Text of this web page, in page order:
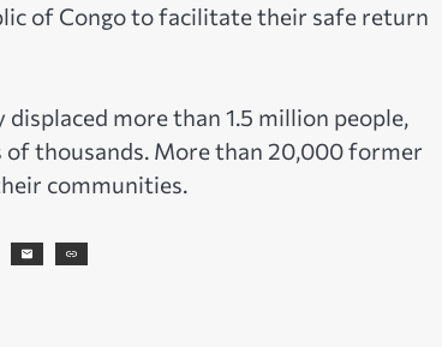
of Congo to facilitate their safe return
more than 1.5 million people,
of thousands. More than 20,000 former
communities.